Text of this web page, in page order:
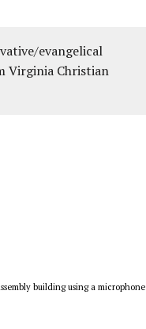
evangelical
Virginia Christian
building using a microphone